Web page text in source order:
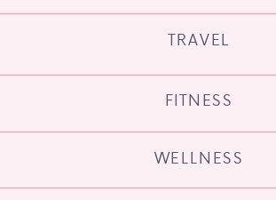
WELLNESS
FITNESS
TRAVEL